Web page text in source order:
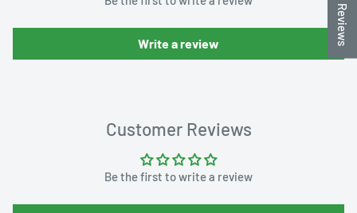
Write a review
Customer Reviews
Be the first to write a review
★ Reviews